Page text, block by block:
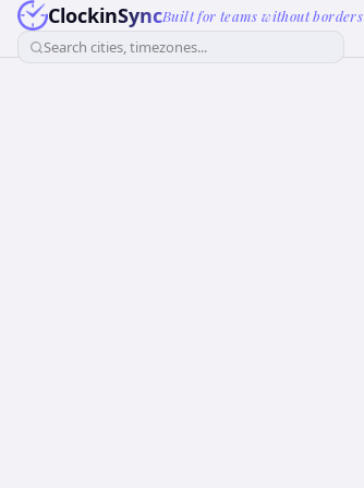
ClockinSyncBuilt for teams without borders
Search cities, timezones...